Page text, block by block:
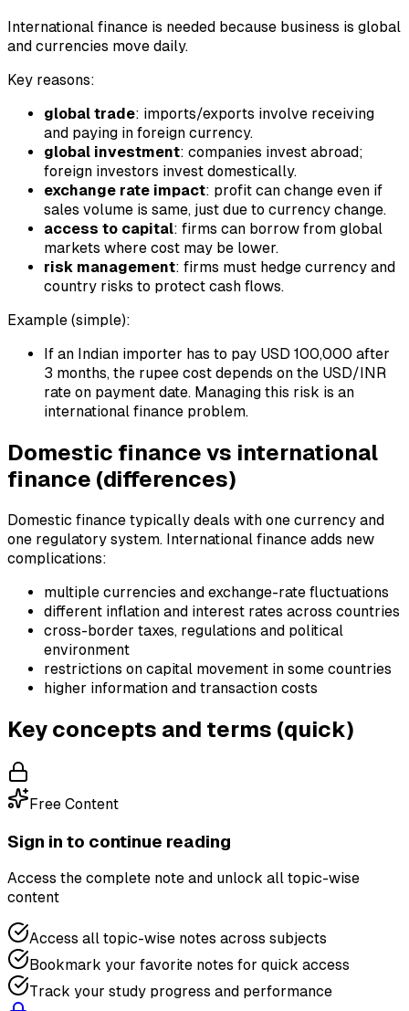
International finance is needed because business is global
and currencies move daily.
Key reasons:
global trade: imports/exports involve receiving
and paying in foreign currency.
global investment: companies invest abroad;
foreign investors invest domestically.
exchange rate impact: profit can change even if
sales volume is same, just due to currency change.
access to capital: firms can borrow from global
markets where cost may be lower.
risk management: firms must hedge currency and
country risks to protect cash flows.
Example (simple):
If an Indian importer has to pay USD 100,000 after
3 months, the rupee cost depends on the USD/INR
rate on payment date. Managing this risk is an
international finance problem.
Domestic finance vs international
finance (differences)
Domestic finance typically deals with one currency and
one regulatory system. International finance adds new
complications:
multiple currencies and exchange-rate fluctuations
different inflation and interest rates across countries
cross-border taxes, regulations and political
environment
restrictions on capital movement in some countries
higher information and transaction costs
Key concepts and terms (quick)
Free Content
Sign in to continue reading
Access the complete note and unlock all topic-wise
content
Access all topic-wise notes across subjects
Bookmark your favorite notes for quick access
Track your study progress and performance